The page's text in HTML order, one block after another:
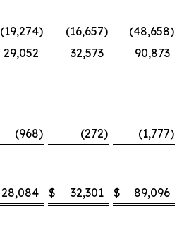
(19,274) (16,657) (48,658)
29,052 32,573
90,873
(968) (272) (1,777)
28,084 $ 32,301 $ 89,096